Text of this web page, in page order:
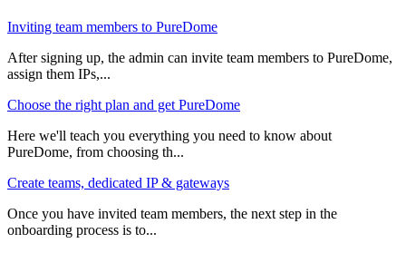
Inviting team members to PureDome
After signing up, the admin can invite team members to PureDome,
assign them IPs,...
Choose the right plan and get PureDome
Here we'll teach you everything you need to know about
PureDome, from choosing th...
Create teams, dedicated IP & gateways
Once you have invited team members, the next step in the
onboarding process is to...